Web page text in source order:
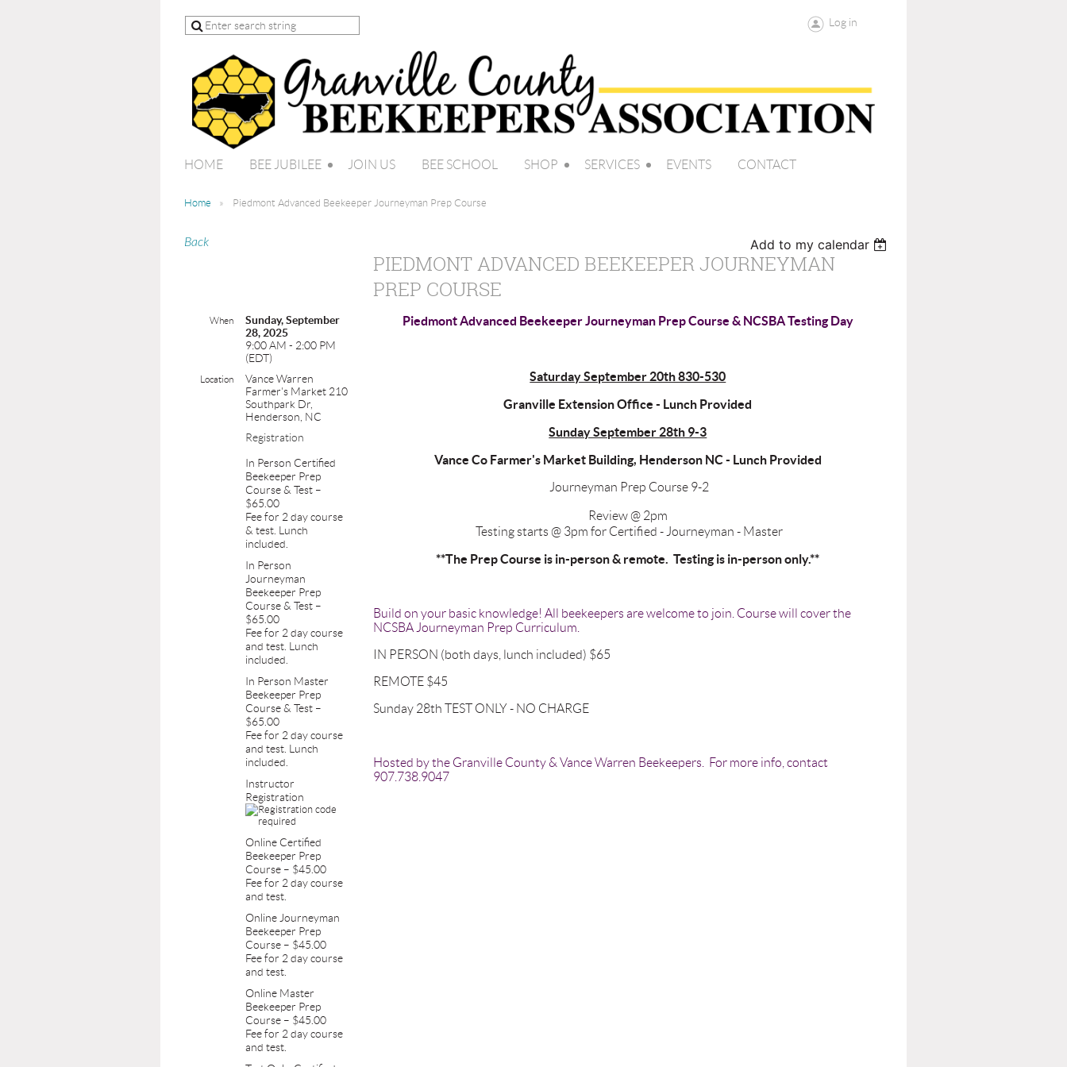
Log in
HOME BEE JUBILEE JOIN US BEE SCHOOL SHOP SERVICES EVENTS CONTACT
Home Piedmont Advanced Beekeeper Journeyman Prep Course
Back Add to my calendar
PIEDMONT ADVANCED BEEKEEPER JOURNEYMAN
PREP COURSE
When
Sunday, September
28, 2025
9:00 AM - 2:00 PM
(EDT)
Location
Vance Warren
Farmer's Market 210
Southpark Dr,
Henderson, NC
Registration
In Person Certified
Beekeeper Prep
Course & Test –
$65.00
Fee for 2 day course
& test. Lunch
included.
In Person
Journeyman
Beekeeper Prep
Course & Test –
$65.00
Fee for 2 day course
and test. Lunch
included.
In Person Master
Beekeeper Prep
Course & Test –
$65.00
Fee for 2 day course
and test. Lunch
included.
Instructor
Registration
Online Certified
Beekeeper Prep
Course – $45.00
Fee for 2 day course
and test.
Online Journeyman
Beekeeper Prep
Course – $45.00
Fee for 2 day course
and test.
Online Master
Beekeeper Prep
Course – $45.00
Fee for 2 day course
and test.
Piedmont Advanced Beekeeper Journeyman Prep Course & NCSBA Testing Day
Saturday September 20th 830-530
Granville Extension Office - Lunch Provided
Sunday September 28th 9-3
Vance Co Farmer's Market Building, Henderson NC - Lunch Provided
Journeyman Prep Course 9-2
Review @ 2pm
Testing starts @ 3pm for Certified - Journeyman - Master
**The Prep Course is in-person & remote. Testing is in-person only.**
Build on your basic knowledge! All beekeepers are welcome to join. Course will cover the
NCSBA Journeyman Prep Curriculum.
IN PERSON (both days, lunch included) $65
REMOTE $45
Sunday 28th TEST ONLY - NO CHARGE
Hosted by the Granville County & Vance Warren Beekeepers. For more info, contact
907.738.9047